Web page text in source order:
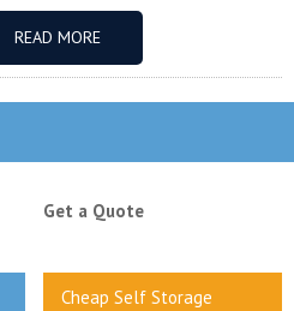
READ MORE
Get a Quote
Cheap Self Storage